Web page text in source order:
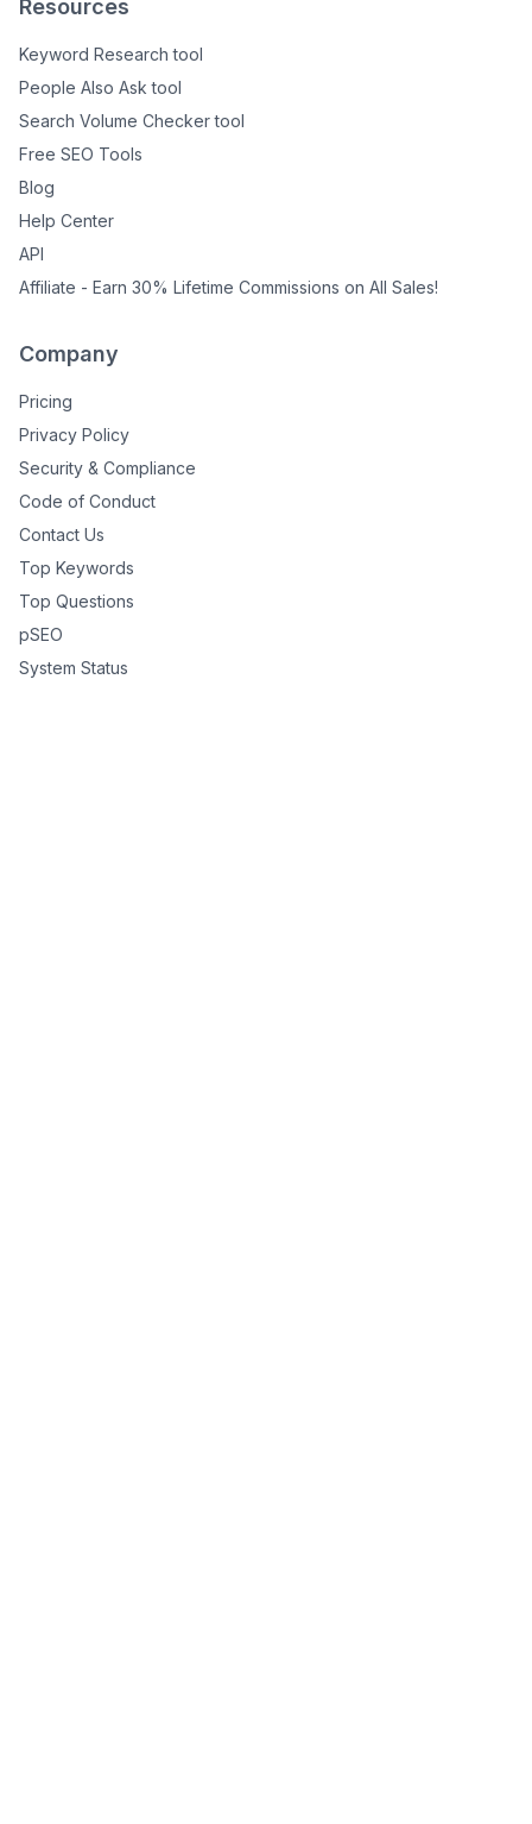
Resources
Keyword Research tool
People Also Ask tool
Search Volume Checker tool
Free SEO Tools
Blog
Help Center
API
Affiliate - Earn 30% Lifetime Commissions on All Sales!
Company
Pricing
Privacy Policy
Security & Compliance
Code of Conduct
Contact Us
Top Keywords
Top Questions
pSEO
System Status